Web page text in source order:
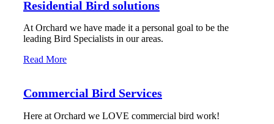
Residential Bird solutions
At Orchard we have made it a personal goal to be the
leading Bird Specialists in our areas.
Read More
Commercial Bird Services
Here at Orchard we LOVE commercial bird work!